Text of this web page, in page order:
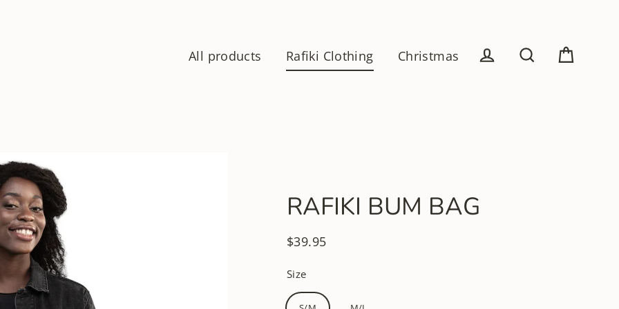
All products Rafiki Clothing
Christmas
RAFIKI BUM BAG
Regular
$39.95
Size